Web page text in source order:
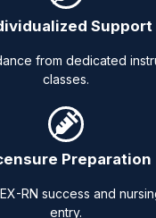
Support
from dedicated
classes.
Preparation
RN success and
entry.